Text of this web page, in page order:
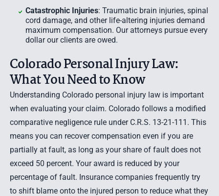
Catastrophic Injuries: Traumatic brain injuries, spinal
cord damage, and other life-altering injuries demand
maximum compensation. Our attorneys pursue every
dollar our clients are owed.
Colorado Personal Injury Law:
What You Need to Know
Understanding Colorado personal injury law is important
when evaluating your claim. Colorado follows a modified
comparative negligence rule under C.R.S. 13-21-111. This
means you can recover compensation even if you are
partially at fault, as long as your share of fault does not
exceed 50 percent. Your award is reduced by your
percentage of fault. Insurance companies frequently try
to shift blame onto the injured person to reduce what they